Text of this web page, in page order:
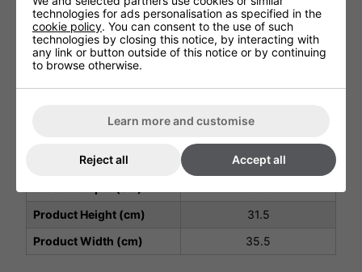
Additional Info
Master Box:
1 PC
Lamps features:
UV-A Actinic
Lamp life:
2 x 40W
Aluminium / AISI 304
stainless steel
Product Height (cm)
31.5
Product Width (cm)
35.5
technologies for ads personalisation as specified in the
cookie policy. You can consent to the use of such
technologies by closing this notice, by interacting with
any link or button outside of this notice or by continuing
to browse otherwise.
Learn more and customise
Reject all Accept all